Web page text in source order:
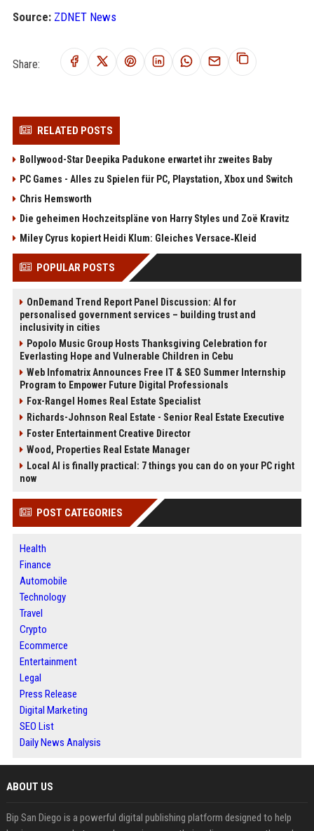
Source: ZDNET News
Share:
RELATED POSTS
Bollywood-Star Deepika Padukone erwartet ihr zweites Baby
PC Games - Alles zu Spielen für PC, Playstation, Xbox und Switch
Chris Hemsworth
Die geheimen Hochzeitspläne von Harry Styles und Zoë Kravitz
Miley Cyrus kopiert Heidi Klum: Gleiches Versace‑Kleid
POPULAR POSTS
OnDemand Trend Report Panel Discussion: AI for
personalised government services – building trust and
inclusivity in cities
Popolo Music Group Hosts Thanksgiving Celebration for
Everlasting Hope and Vulnerable Children in Cebu
Web Infomatrix Announces Free IT & SEO Summer Internship
Program to Empower Future Digital Professionals
Fox-Rangel Homes Real Estate Specialist
Richards-Johnson Real Estate - Senior Real Estate Executive
Foster Entertainment Creative Director
Wood, Properties Real Estate Manager
Local AI is finally practical: 7 things you can do on your PC right
now
POST CATEGORIES
Health
Finance
Automobile
Technology
Travel
Crypto
Ecommerce
Entertainment
Legal
Press Release
Digital Marketing
SEO List
Daily News Analysis
ABOUT US
Bip San Diego is a powerful digital publishing platform designed to help